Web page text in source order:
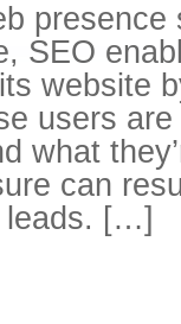
presence
SEO
website
users
what
can
leads. […]